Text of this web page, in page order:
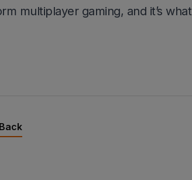
multiplayer gaming, and it’s what